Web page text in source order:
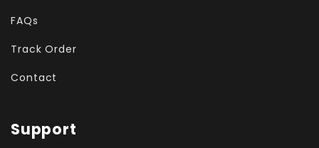
FAQs
Track Order
Contact
Support